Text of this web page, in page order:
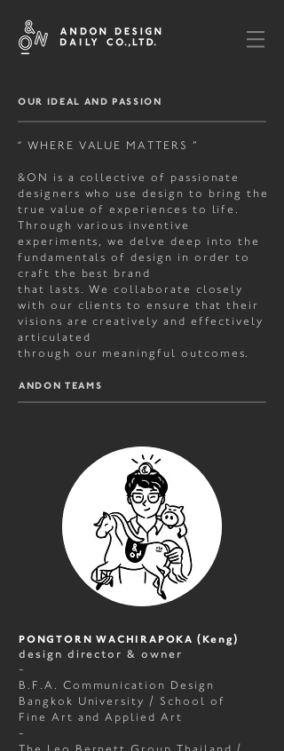
OUR IDEAL AND PASSION
“ WHERE VALUE MATTERS ”
&ON is a collective of passionate
designers who use design to bring the
true value of experiences to life.
Through various inventive
experiments, we delve deep into the
fundamentals of design in order to
craft the best brand
that lasts. We collaborate closely
with our clients to ensure that their
visions are creatively and effectively
articulated
through our meaningful outcomes.
ANDON TEAMS
PONGTORN WACHIRAPOKA (Keng)
design director & owner
-
B.F.A. Communication Design
Bangkok University / School of
Fine Art and Applied Art
-